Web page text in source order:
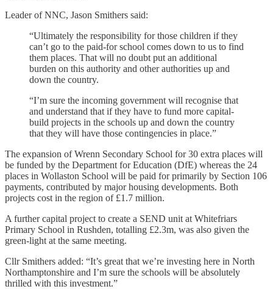
Leader of NNC, Jason Smithers said:
“Ultimately the responsibility for those children if they
can’t go to the paid-for school comes down to us to find
them places. That will no doubt put an additional
burden on this authority and other authorities up and
down the country.
“I’m sure the incoming government will recognise that
and understand that if they have to fund more capital-
build projects in the schools up and down the country
that they will have those contingencies in place.”
The expansion of Wrenn Secondary School for 30 extra places will
be funded by the Department for Education (DfE) whereas the 24
places in Wollaston School will be paid for primarily by Section 106
payments, contributed by major housing developments. Both
projects cost in the region of £1.7 million.
A further capital project to create a SEND unit at Whitefriars
Primary School in Rushden, totalling £2.3m, was also given the
green-light at the same meeting.
Cllr Smithers added: “It’s great that we’re investing here in North
Northamptonshire and I’m sure the schools will be absolutely
thrilled with this investment.”